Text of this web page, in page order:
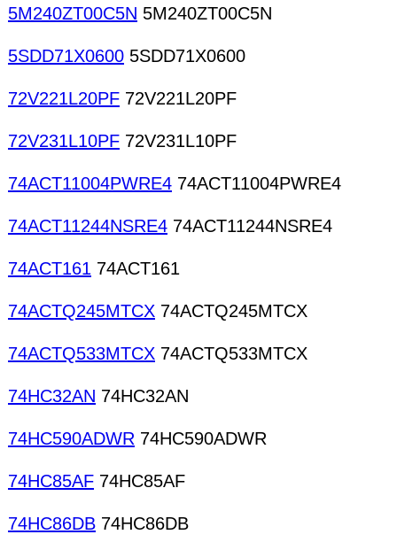
5M240ZT00C5N 5M240ZT00C5N
5SDD71X0600 5SDD71X0600
72V221L20PF 72V221L20PF
72V231L10PF 72V231L10PF
74ACT11004PWRE4 74ACT11004PWRE4
74ACT11244NSRE4 74ACT11244NSRE4
74ACT161 74ACT161
74ACTQ245MTCX 74ACTQ245MTCX
74ACTQ533MTCX 74ACTQ533MTCX
74HC32AN 74HC32AN
74HC590ADWR 74HC590ADWR
74HC85AF 74HC85AF
74HC86DB 74HC86DB